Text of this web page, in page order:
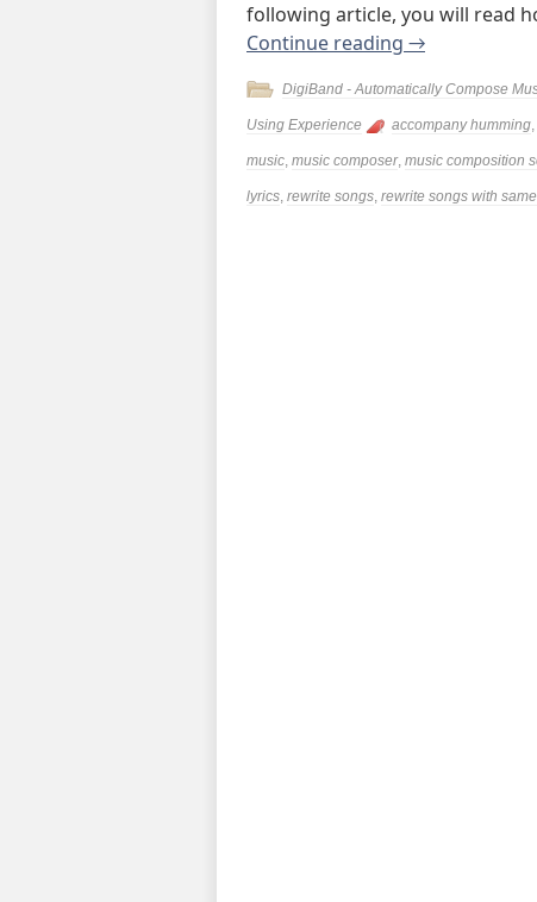
following article, you will read
Continue reading →
DigiBand - Automatically Compose
Using Experience accompany humming,
music, music composer, music composition
lyrics, rewrite songs, rewrite songs with